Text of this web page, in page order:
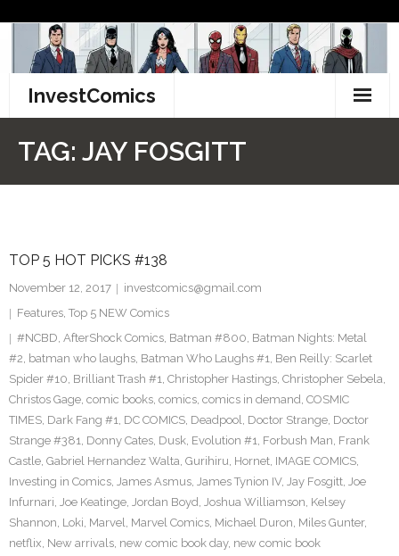
content
InvestComics
Facebook
Twitter
TAG: JAY FOSGITT
TOP 5 HOT PICKS #138
November 12, 2017
investcomics@gmail.com
Features, Top 5 NEW Comics
#NCBD, AfterShock Comics, Batman #800, Batman Nights: Metal
#2, batman who laughs, Batman Who Laughs #1, Ben Reilly: Scarlet
Spider #10, Brilliant Trash #1, Christopher Hastings, Christopher Sebela,
Christos Gage, comic books, comics, comics in demand, COSMIC
TIMES, Dark Fang #1, DC COMICS, Deadpool, Doctor Strange, Doctor
Strange #381, Donny Cates, Dusk, Evolution #1, Forbush Man, Frank
Castle, Gabriel Hernandez Walta, Gurihiru, Hornet, IMAGE COMICS,
Investing in Comics, James Asmus, James Tynion IV, Jay Fosgitt, Joe
Infurnari, Joe Keatinge, Jordan Boyd, Joshua Williamson, Kelsey
Shannon, Loki, Marvel, Marvel Comics, Michael Duron, Miles Gunter,
netflix, New arrivals, new comic book day, new comic book